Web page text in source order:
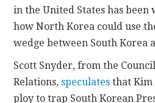
in the United States has
how North Korea could use
wedge between South Korea
Scott Snyder, from the
Relations,speculates that Kim
ploy to trap South Korean